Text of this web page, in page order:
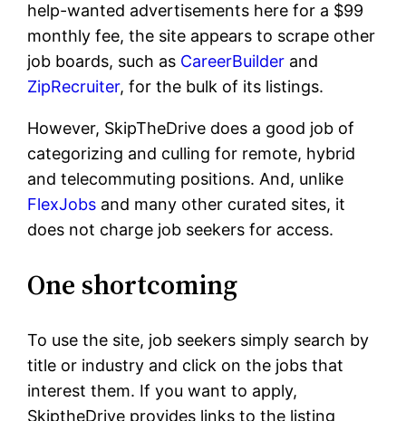
help-wanted advertisements here for a $99
monthly fee, the site appears to scrape other
job boards, such as CareerBuilder and
ZipRecruiter, for the bulk of its listings.
However, SkipTheDrive does a good job of
categorizing and culling for remote, hybrid
and telecommuting positions. And, unlike
FlexJobs and many other curated sites, it
does not charge job seekers for access.
One shortcoming
To use the site, job seekers simply search by
title or industry and click on the jobs that
interest them. If you want to apply,
SkiptheDrive provides links to the listing